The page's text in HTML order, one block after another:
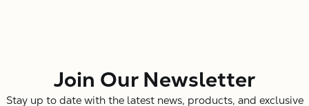
Join Our Newsletter
Stay up to date with the latest news, products, and exclusive